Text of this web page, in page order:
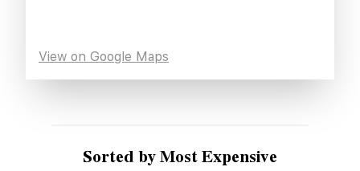
View on Google Maps
Sorted by Most Expensive